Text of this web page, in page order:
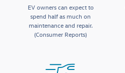
EV owners can expect to
spend half as much on
maintenance and repair.
(Consumer Reports)